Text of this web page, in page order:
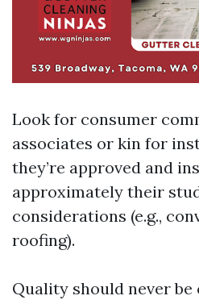
Look for consumer
associates or kin for
they’re approved and
approximately their
considerations (e.g.,
roofing).
Quality should never